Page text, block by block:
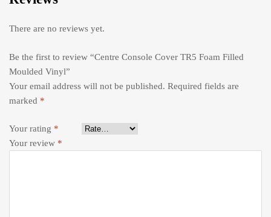
There are no reviews yet.
Be the first to review “Centre Console Cover TR5 Foam Filled
Moulded Vinyl”
Your email address will not be published. Required fields are
marked *
Your rating *
Your review *